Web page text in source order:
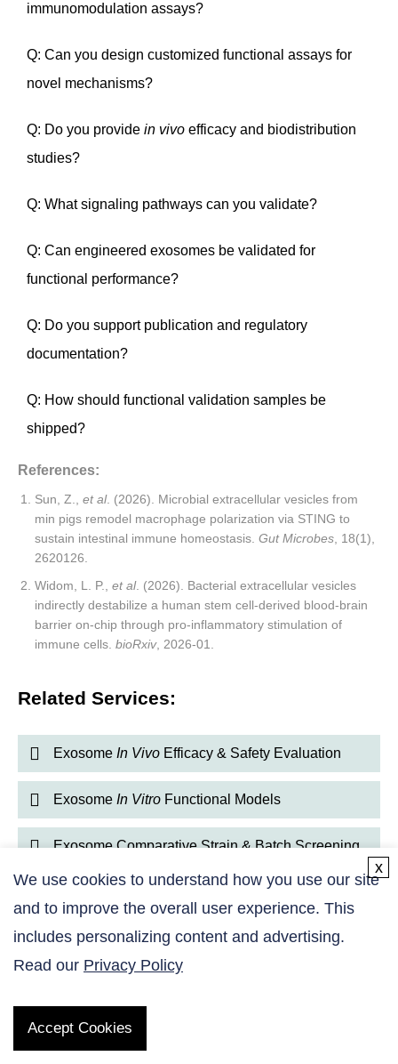
immunomodulation assays?
Q: Can you design customized functional assays for
novel mechanisms?
Q: Do you provide in vivo efficacy and biodistribution
studies?
Q: What signaling pathways can you validate?
Q: Can engineered exosomes be validated for
functional performance?
Q: Do you support publication and regulatory
documentation?
Q: How should functional validation samples be
shipped?
References:
Sun, Z., et al. (2026). Microbial extracellular vesicles from
min pigs remodel macrophage polarization via STING to
sustain intestinal immune homeostasis. Gut Microbes , 18(1),
2620126.
Widom, L. P., et al. (2026). Bacterial extracellular vesicles
indirectly destabilize a human stem cell-derived blood-brain
barrier on-chip through pro-inflammatory stimulation of
immune cells. bioRxiv, 2026-01.
Related Services:
Exosome In Vivo Efficacy & Safety Evaluation
Exosome In Vitro Functional Models
Exosome Comparative Strain & Batch Screening
Exosome Cellular Uptake & Reporter Assays
Exosome Bioactivity & Potency Assessment
We use cookies to understand how you use our site
and to improve the overall user experience. This
includes personalizing content and advertising.
Read our Privacy Policy
Accept Cookies
x